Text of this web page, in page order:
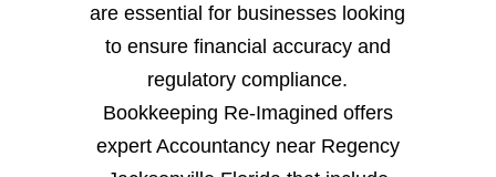
are essential for businesses looking
to ensure financial accuracy and
regulatory compliance.
Bookkeeping Re-Imagined offers
expert Accountancy near Regency